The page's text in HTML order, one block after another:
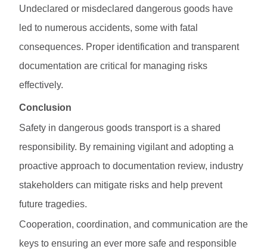
Undeclared or misdeclared dangerous goods have
led to numerous accidents, some with fatal
consequences. Proper identification and transparent
documentation are critical for managing risks
effectively.
Conclusion
Safety in dangerous goods transport is a shared
responsibility. By remaining vigilant and adopting a
proactive approach to documentation review, industry
stakeholders can mitigate risks and help prevent
future tragedies.
Cooperation, coordination, and communication are the
keys to ensuring an ever more safe and responsible